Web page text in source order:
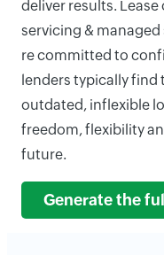
deliver results.
servicing & managed
re committed to
lenders typically find
outdated, inflexible
freedom, flexibility
future.
Generate the